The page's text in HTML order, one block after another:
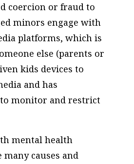
coercion or fraud to
minors engage with
platforms, which is
else (parents or
kids devices to
and has
monitor and restrict
mental health
causes and